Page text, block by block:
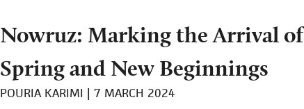
Nowruz: Marking the Arrival of
Spring and New Beginnings
POURIA KARIMI
7 MARCH 2024